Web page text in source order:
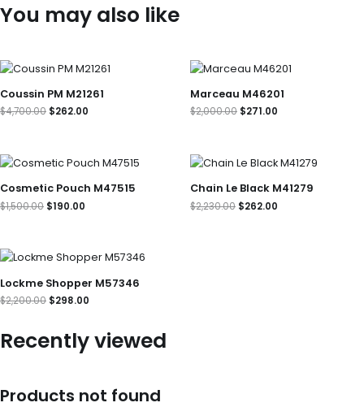
You may also like
Coussin PM M21261
$4,700.00
Original
price
was:
$4,700.00.
$262.00
Current
price
is:
$262.00.
Marceau M46201
$2,000.00
Original
price
was:
$2,000.00.
$271.00
Current
price
is:
$271.00.
Cosmetic Pouch M47515
$1,500.00
Original
price
was:
$1,500.00.
$190.00
Current
price
is:
$190.00.
Chain Le Black M41279
$2,230.00
Original
price
was:
$2,230.00.
$262.00
Current
price
is:
$262.00.
Lockme Shopper M57346
$2,200.00
Original
price
was:
$2,200.00.
$298.00
Current
price
is:
$298.00.
Recently viewed
Products not found